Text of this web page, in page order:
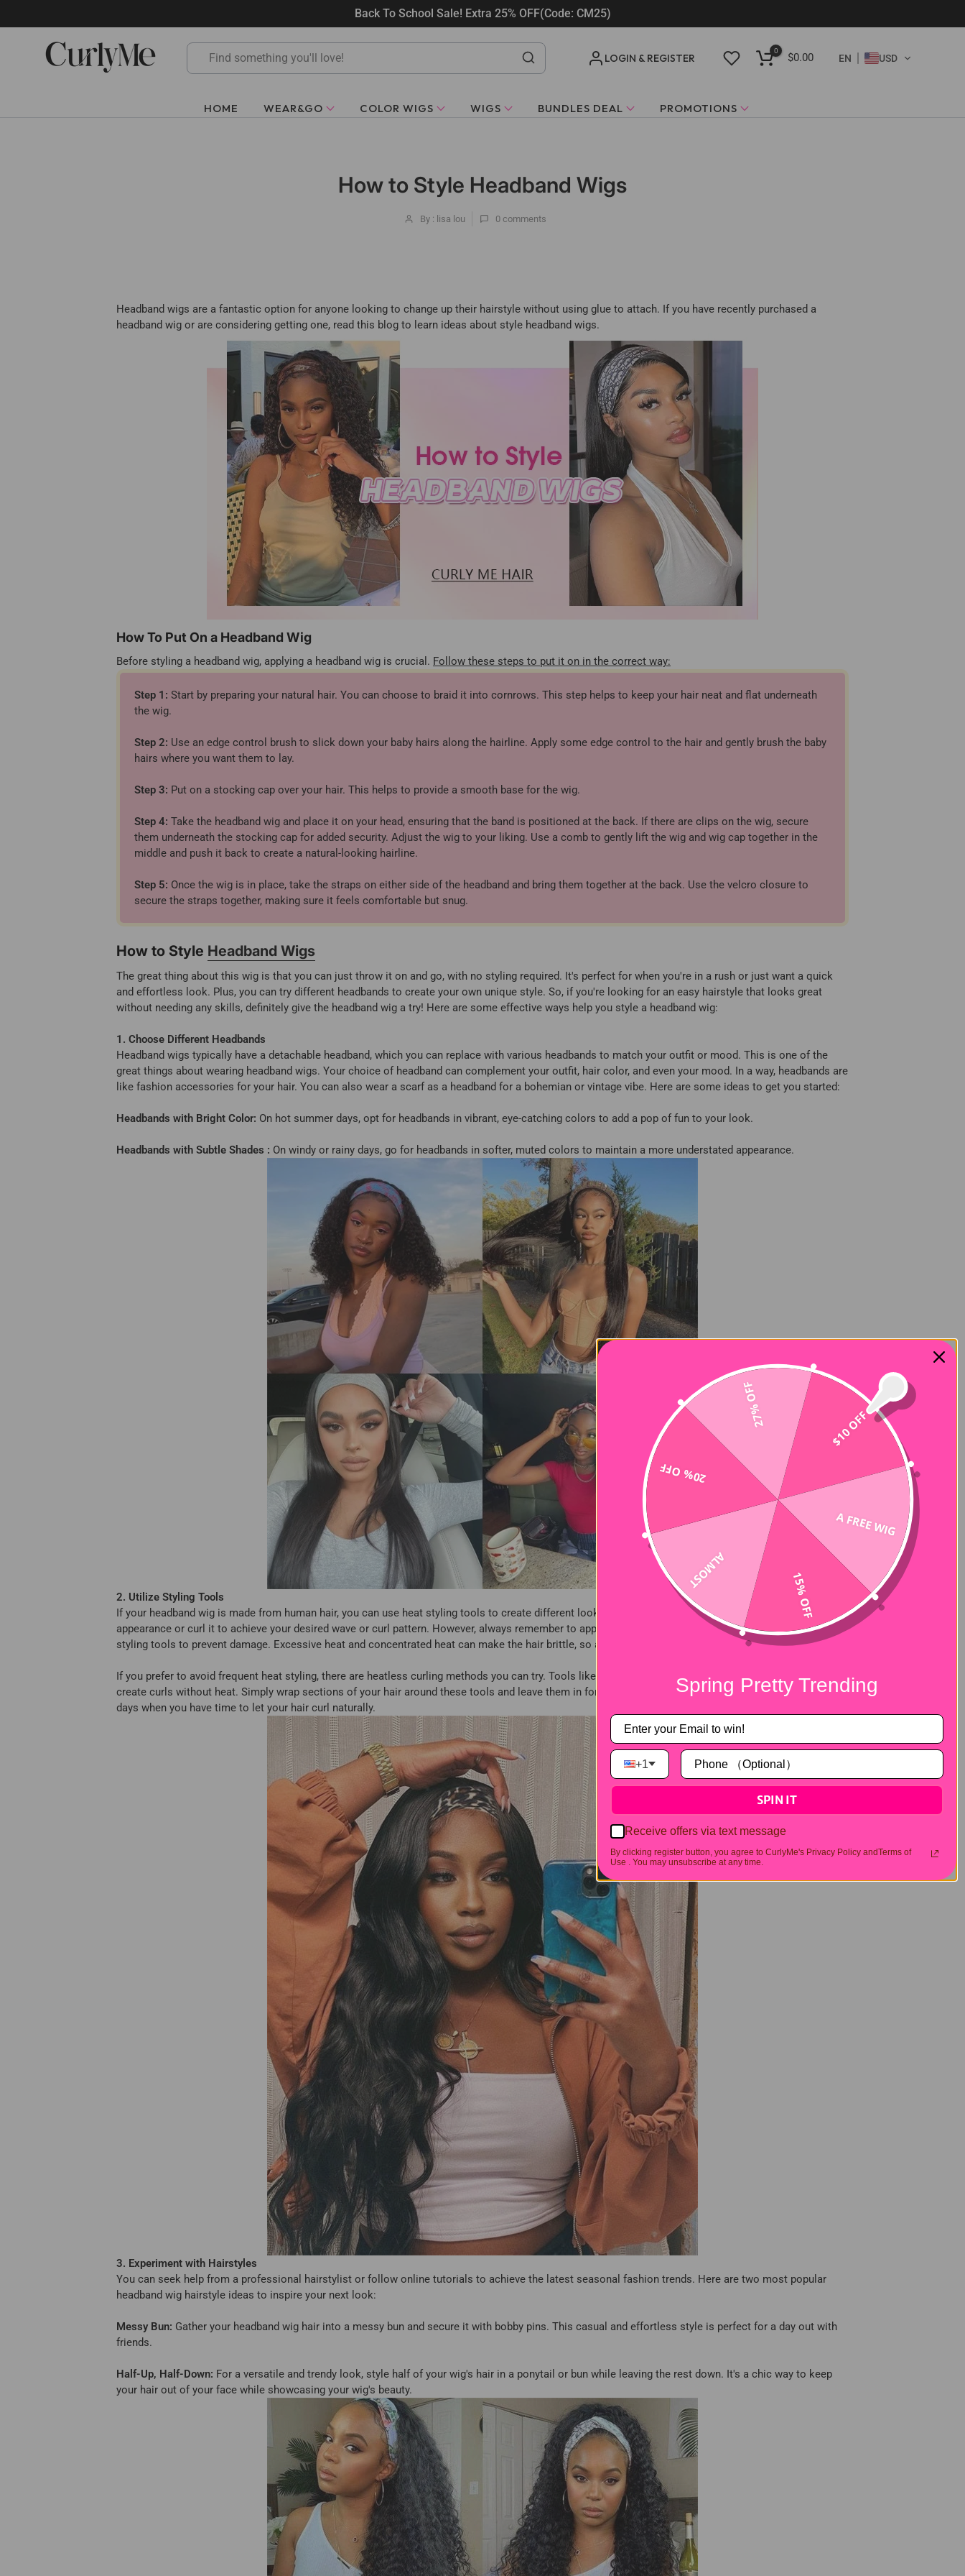
to
content
Back To School Sale! Extra 25% OFF(Code: CM25)
LOGIN & REGISTER
0
$0.00 EN USD
HOME WEAR&GO COLOR WIGS WIGS BUNDLES DEAL PROMOTIONS
How to Style Headband Wigs
By : lisa lou 0 comments
Headband wigs are a fantastic option for anyone looking to change up their hairstyle without using glue to attach. If you have recently purchased a
headband wig or are considering getting one, read this blog to learn ideas about style headband wigs.
How To Put On a Headband Wig
Before styling a headband wig, applying a headband wig is crucial. Follow these steps to put it on in the correct way:
Step 1: Start by preparing your natural hair. You can choose to braid it into cornrows. This step helps to keep your hair neat and flat underneath
the wig.
Step 2: Use an edge control brush to slick down your baby hairs along the hairline. Apply some edge control to the hair and gently brush the baby
hairs where you want them to lay.
Step 3: Put on a stocking cap over your hair. This helps to provide a smooth base for the wig.
Step 4: Take the headband wig and place it on your head, ensuring that the band is positioned at the back. If there are clips on the wig, secure
them underneath the stocking cap for added security. Adjust the wig to your liking. Use a comb to gently lift the wig and wig cap together in the
middle and push it back to create a natural-looking hairline.
Step 5: Once the wig is in place, take the straps on either side of the headband and bring them together at the back. Use the velcro closure to
secure the straps together, making sure it feels comfortable but snug.
How to Style Headband Wigs
The great thing about this wig is that you can just throw it on and go, with no styling required. It's perfect for when you're in a rush or just want a quick
and effortless look. Plus, you can try different headbands to create your own unique style. So, if you're looking for an easy hairstyle that looks great
without needing any skills, definitely give the headband wig a try! Here are some effective ways help you style a headband wig:
1. Choose Different Headbands
Headband wigs typically have a detachable headband, which you can replace with various headbands to match your outfit or mood. This is one of the
great things about wearing headband wigs. Your choice of headband can complement your outfit, hair color, and even your mood. In a way, headbands are
like fashion accessories for your hair. You can also wear a scarf as a headband for a bohemian or vintage vibe. Here are some ideas to get you started:
Headbands with Bright Color: On hot summer days, opt for headbands in vibrant, eye-catching colors to add a pop of fun to your look.
Headbands with Subtle Shades : On windy or rainy days, go for headbands in softer, muted colors to maintain a more understated appearance.
2. Utilize Styling Tools
If your headband wig is made from human hair, you can use heat styling tools to create different looks. You can straighten it for a sleek, polished
appearance or curl it to achieve your desired wave or curl pattern. However, always remember to apply a heat protectant spray before using any heat
styling tools to prevent damage. Excessive heat and concentrated heat can make the hair brittle, so avoid frequent use of high heat settings.
If you prefer to avoid frequent heat styling, there are heatless curling methods you can try. Tools like flexi rods and curlformers offer an easy way to
create curls without heat. Simply wrap sections of your hair around these tools and leave them in for a few hours to set. It's a great option for less hectic
days when you have time to let your hair curl naturally.
3. Experiment with Hairstyles
You can seek help from a professional hairstylist or follow online tutorials to achieve the latest seasonal fashion trends. Here are two most popular
headband wig hairstyle ideas to inspire your next look:
Messy Bun: Gather your headband wig hair into a messy bun and secure it with bobby pins. This casual and effortless style is perfect for a day out with
friends.
Half-Up, Half-Down: For a versatile and trendy look, style half of your wig's hair in a ponytail or bun while leaving the rest down. It's a chic way to keep
your hair out of your face while showcasing your wig's beauty.
$10 OFF
A FREE WIG
15% OFF
ALMOST
20% OFF
27% OFF
Spring Pretty Trending
+1
SPIN IT
Receive offers via text message
By clicking register button, you agree to CurlyMe's Privacy Policy andTerms of
Use .
You may unsubscribe at any time.